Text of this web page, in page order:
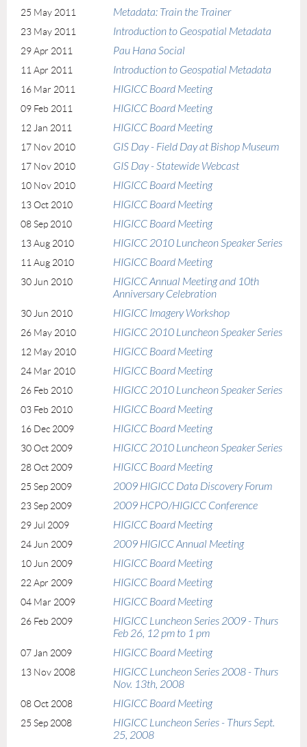
25 May 2011 Metadata: Train the Trainer
23 May 2011 Introduction to Geospatial Metadata
29 Apr 2011 Pau Hana Social
11 Apr 2011 Introduction to Geospatial Metadata
16 Mar 2011 HIGICC Board Meeting
09 Feb 2011 HIGICC Board Meeting
12 Jan 2011 HIGICC Board Meeting
17 Nov 2010 GIS Day - Field Day at Bishop Museum
17 Nov 2010 GIS Day - Statewide Webcast
10 Nov 2010 HIGICC Board Meeting
13 Oct 2010 HIGICC Board Meeting
08 Sep 2010 HIGICC Board Meeting
13 Aug 2010 HIGICC 2010 Luncheon Speaker Series
11 Aug 2010 HIGICC Board Meeting
30 Jun 2010
HIGICC Annual Meeting and 10th
Anniversary Celebration
30 Jun 2010 HIGICC Imagery Workshop
26 May 2010 HIGICC 2010 Luncheon Speaker Series
12 May 2010 HIGICC Board Meeting
24 Mar 2010 HIGICC Board Meeting
26 Feb 2010 HIGICC 2010 Luncheon Speaker Series
03 Feb 2010 HIGICC Board Meeting
16 Dec 2009 HIGICC Board Meeting
30 Oct 2009 HIGICC 2010 Luncheon Speaker Series
28 Oct 2009 HIGICC Board Meeting
25 Sep 2009 2009 HIGICC Data Discovery Forum
23 Sep 2009 2009 HCPO/HIGICC Conference
29 Jul 2009 HIGICC Board Meeting
24 Jun 2009 2009 HIGICC Annual Meeting
10 Jun 2009 HIGICC Board Meeting
22 Apr 2009 HIGICC Board Meeting
04 Mar 2009 HIGICC Board Meeting
26 Feb 2009
HIGICC Luncheon Series 2009 - Thurs
Feb 26, 12 pm to 1 pm
07 Jan 2009 HIGICC Board Meeting
13 Nov 2008
HIGICC Luncheon Series 2008 - Thurs
Nov. 13th, 2008
08 Oct 2008 HIGICC Board Meeting
25 Sep 2008
HIGICC Luncheon Series - Thurs Sept.
25, 2008